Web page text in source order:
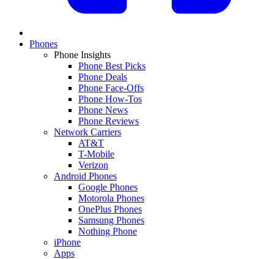
Phones
Phone Insights
Phone Best Picks
Phone Deals
Phone Face-Offs
Phone How-Tos
Phone News
Phone Reviews
Network Carriers
AT&T
T-Mobile
Verizon
Android Phones
Google Phones
Motorola Phones
OnePlus Phones
Samsung Phones
Nothing Phone
iPhone
Apps